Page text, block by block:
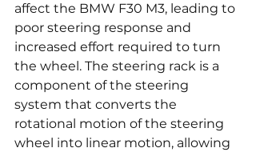
affect the BMW F30 M3, leading to
poor steering response and
increased effort required to turn
the wheel. The steering rack is a
component of the steering
system that converts the
rotational motion of the steering
wheel into linear motion, allowing